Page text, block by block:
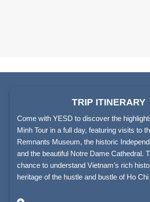
TRIP ITINERARY
Come with YESD to discover the
Minh Tour in a full day, featuring visits to
Remnants Museum, the historic
and the beautiful Notre Dame Cathedral.
chance to understand Vietnam’s rich
heritage of the hustle and bustle of Ho